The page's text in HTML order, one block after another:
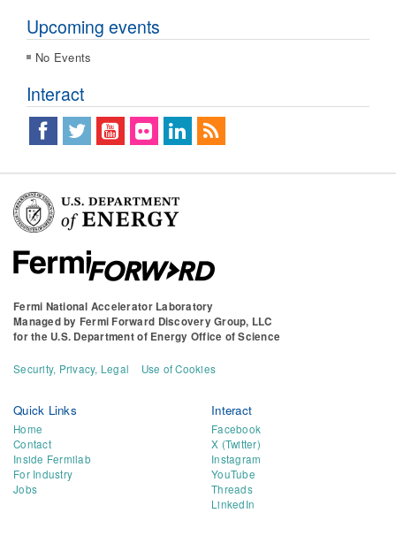
Upcoming events
No Events
Interact
Fermi National Accelerator Laboratory
Managed by Fermi Forward Discovery Group, LLC
for the U.S. Department of Energy Office of Science
Security, Privacy, Legal Use of Cookies
Quick Links
Home
Contact
Inside Fermilab
For Industry
Jobs
Interact
Facebook
X (Twitter)
Instagram
YouTube
Threads
LinkedIn